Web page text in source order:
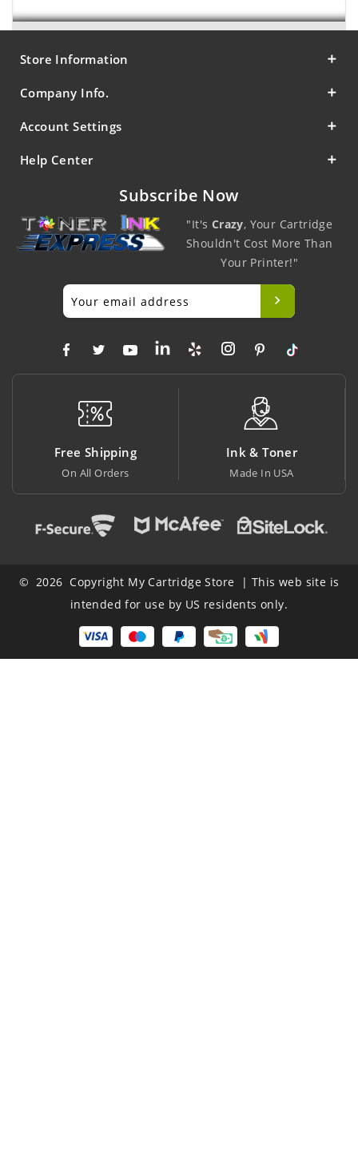
Store Information
Company Info.
Account Settings
Help Center
Subscribe Now
"It's Crazy, Your Cartridge
Shouldn't Cost More Than
Your Printer!"
Ink & Toner
Made In USA
Big Saving
At Lowest Price
© 2026 Copyright My Cartridge Store | This web site is
intended for use by US residents only.